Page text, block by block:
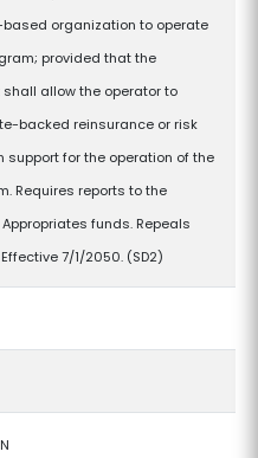
organization to operate
provided that the
shall allow the operator to
backed reinsurance or risk
support for the operation of the
Requires reports to the
funds. Repeals
7/1/2050. (SD2)